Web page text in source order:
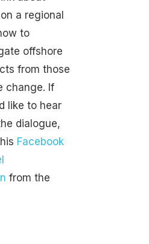
a regional
to
offshore
from those
change. If
like to hear
dialogue,
Facebook
from the